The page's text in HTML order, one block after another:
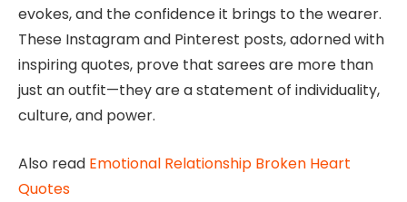
evokes, and the confidence it brings to the wearer.
These Instagram and Pinterest posts, adorned with
inspiring quotes, prove that sarees are more than
just an outfit—they are a statement of individuality,
culture, and power.
Also read Emotional Relationship Broken Heart
Quotes